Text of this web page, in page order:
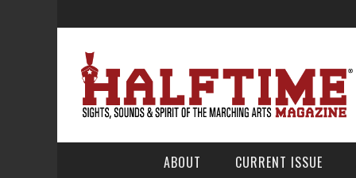
ABOUT CURRENT ISSUE